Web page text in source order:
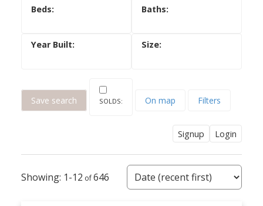
Save search On map Filters
Signup Login
1-12 646